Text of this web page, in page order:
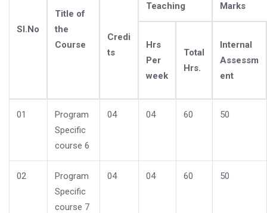
Sl.No
Title of
the
Course
Credi
ts
Teaching Marks
Hrs
Per
week
Total
Hrs.
Internal
Assessm
ent
01
Program
Specific
course 6
04 04 60 50
02
Program
Specific
course 7
04 04 60 50